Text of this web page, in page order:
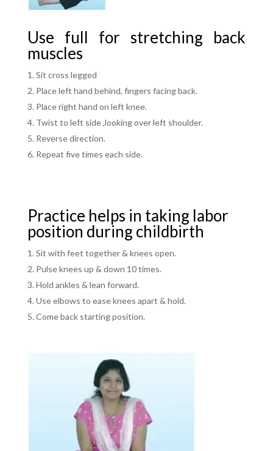
Use full for stretching back
muscles
Sit cross legged
Place left hand behind, fingers facing back.
Place right hand on left knee.
Twist to left side ,looking over left shoulder.
Reverse direction.
Repeat five times each side.
Practice helps in taking labor
position during childbirth
Sit with feet together & knees open.
Pulse knees up & down 10 times.
Hold ankles & lean forward.
Use elbows to ease knees apart & hold.
Come back starting position.